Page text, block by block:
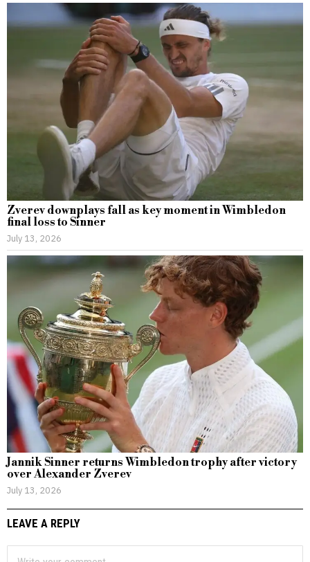
Zverev downplays fall as key moment in Wimbledon
final loss to Sinner
July 13, 2026
Jannik Sinner returns Wimbledon trophy after victory
over Alexander Zverev
July 13, 2026
LEAVE A REPLY